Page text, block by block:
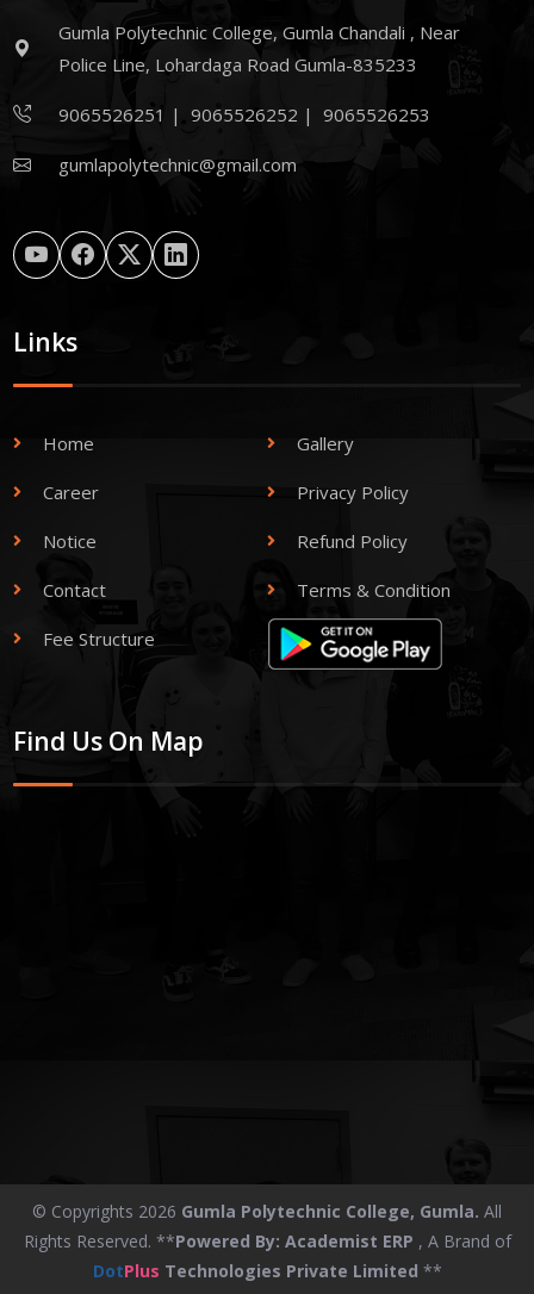
Gumla Polytechnic College, Gumla Chandali , Near
Police Line, Lohardaga Road Gumla-835233
9065526251 |9065526252 |9065526253
gumlapolytechnic@gmail.com
Links
Home Gallery
Career Privacy Policy
Notice Refund Policy
Contact Terms & Condition
Fee Structure
Find Us On Map
© Copyrights 2026 Gumla Polytechnic College, Gumla. All
Rights Reserved. **Powered By: Academist ERP , A Brand of
DotPlus Technologies Private Limited **